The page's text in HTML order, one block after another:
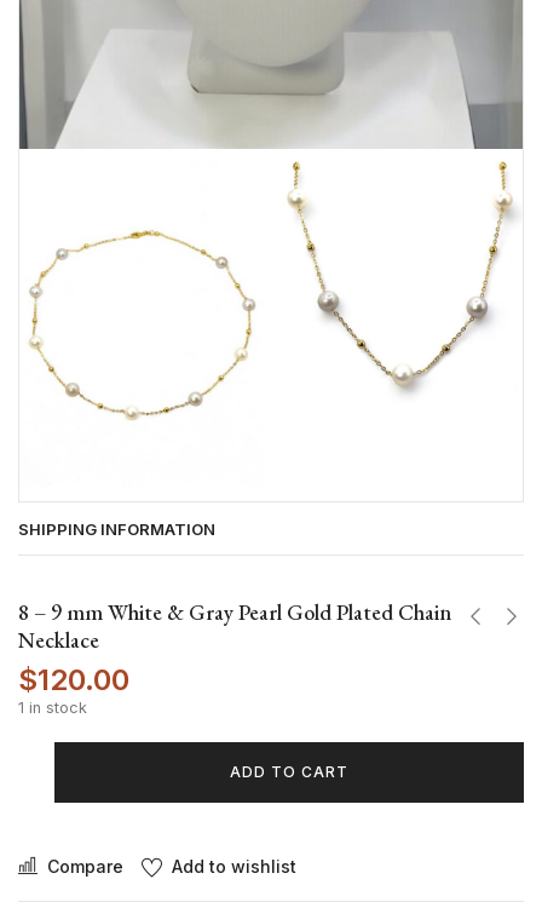
SHIPPING INFORMATION
8 – 9 mm White & Gray Pearl Gold Plated Chain
Necklace
$120.00
1 in stock
ADD TO CART
Compare Add to wishlist